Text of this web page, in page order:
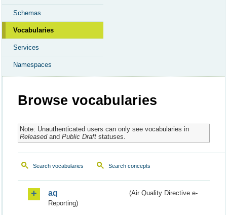
Schemas
Vocabularies
Services
Namespaces
Browse vocabularies
Note: Unauthenticated users can only see vocabularies in
Releasedand Public Draftstatuses.
Search vocabularies Search concepts
aq
(Air Quality Directive e-
Reporting)